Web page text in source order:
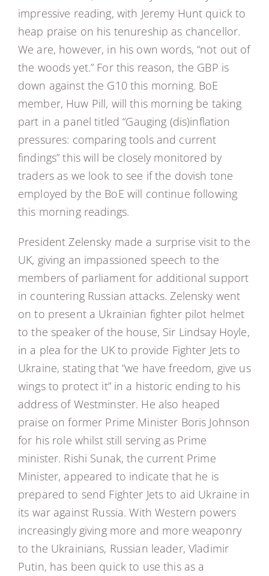
impressive reading, with Jeremy Hunt quick to
heap praise on his tenureship as chancellor.
We are, however, in his own words, “not out of
the woods yet.” For this reason, the GBP is
down against the G10 this morning. BoE
member, Huw Pill, will this morning be taking
part in a panel titled “Gauging (dis)inflation
pressures: comparing tools and current
findings” this will be closely monitored by
traders as we look to see if the dovish tone
employed by the BoE will continue following
this morning readings.
President Zelensky made a surprise visit to the
UK, giving an impassioned speech to the
members of parliament for additional support
in countering Russian attacks. Zelensky went
on to present a Ukrainian fighter pilot helmet
to the speaker of the house, Sir Lindsay Hoyle,
in a plea for the UK to provide Fighter Jets to
Ukraine, stating that “we have freedom, give us
wings to protect it” in a historic ending to his
address of Westminster. He also heaped
praise on former Prime Minister Boris Johnson
for his role whilst still serving as Prime
minister. Rishi Sunak, the current Prime
Minister, appeared to indicate that he is
prepared to send Fighter Jets to aid Ukraine in
its war against Russia. With Western powers
increasingly giving more and more weaponry
to the Ukrainians, Russian leader, Vladimir
Putin, has been quick to use this as a